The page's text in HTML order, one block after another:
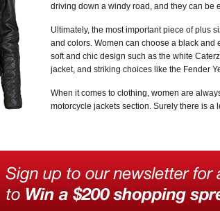
driving down a windy road, and they can be
Ultimately, the most important piece of plus
and colors. Women can choose a black and
soft and chic design such as the white
jacket, and striking choices like the Fender
When it comes to clothing, women are
motorcycle jackets section. Surely there is a